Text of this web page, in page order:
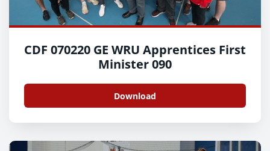
CDF 070220 GE WRU Apprentices First
Minister 090
Download